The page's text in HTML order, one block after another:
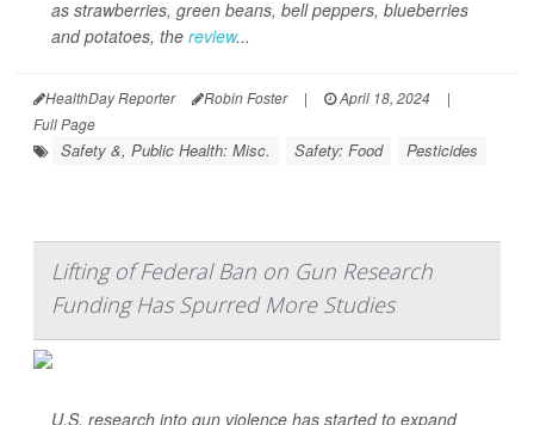
as strawberries, green beans, bell peppers, blueberries
and potatoes, the review...
HealthDay Reporter Robin Foster | April 18, 2024
|
Full Page
Safety &, Public Health: Misc. Safety: Food Pesticides
Lifting of Federal Ban on Gun Research
Funding Has Spurred More Studies
U.S. research into gun violence has started to expand